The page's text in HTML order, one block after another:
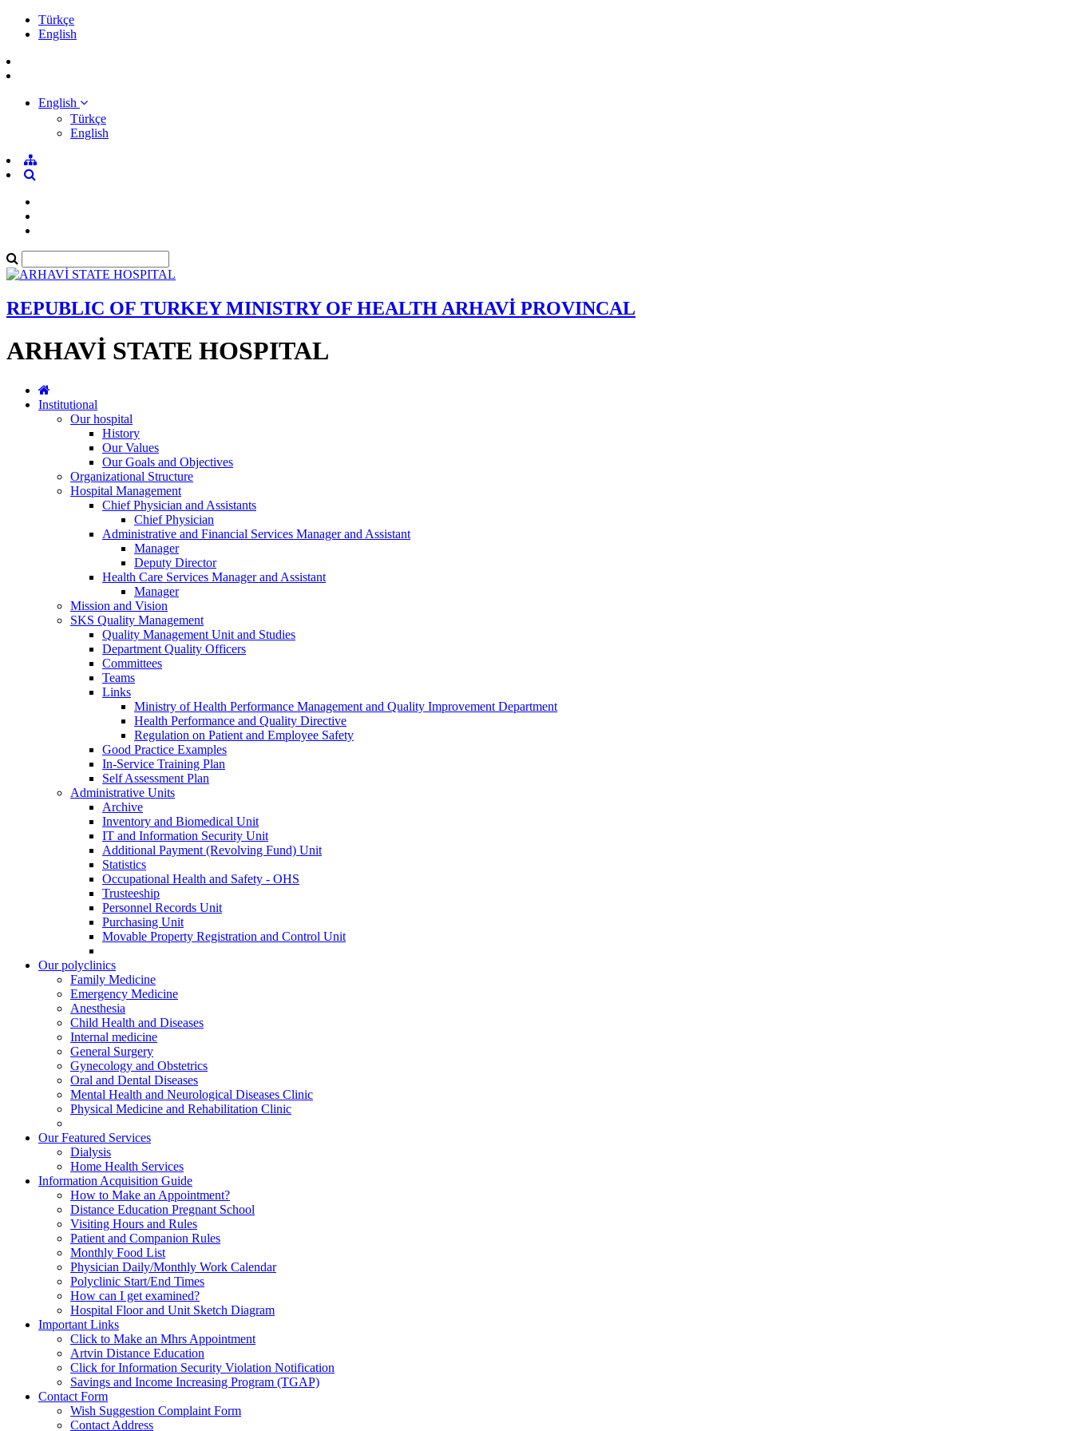
Türkçe
English
English
Türkçe
English
REPUBLIC OF TURKEY MINISTRY OF HEALTH ARHAVİ PROVINCAL
ARHAVİ STATE HOSPITAL
Institutional
Our hospital
History
Our Values
Our Goals and Objectives
Organizational Structure
Hospital Management
Chief Physician and Assistants
Chief Physician
Administrative and Financial Services Manager and Assistant
Manager
Deputy Director
Health Care Services Manager and Assistant
Manager
Mission and Vision
SKS Quality Management
Quality Management Unit and Studies
Department Quality Officers
Committees
Teams
Links
Ministry of Health Performance Management and Quality Improvement Department
Health Performance and Quality Directive
Regulation on Patient and Employee Safety
Good Practice Examples
In-Service Training Plan
Self Assessment Plan
Administrative Units
Archive
Inventory and Biomedical Unit
IT and Information Security Unit
Additional Payment (Revolving Fund) Unit
Statistics
Occupational Health and Safety - OHS
Trusteeship
Personnel Records Unit
Purchasing Unit
Movable Property Registration and Control Unit
Our polyclinics
Family Medicine
Emergency Medicine
Anesthesia
Child Health and Diseases
Internal medicine
General Surgery
Gynecology and Obstetrics
Oral and Dental Diseases
Mental Health and Neurological Diseases Clinic
Physical Medicine and Rehabilitation Clinic
Our Featured Services
Dialysis
Home Health Services
Information Acquisition Guide
How to Make an Appointment?
Distance Education Pregnant School
Visiting Hours and Rules
Patient and Companion Rules
Monthly Food List
Physician Daily/Monthly Work Calendar
Polyclinic Start/End Times
How can I get examined?
Hospital Floor and Unit Sketch Diagram
Important Links
Click to Make an Mhrs Appointment
Artvin Distance Education
Click for Information Security Violation Notification
Savings and Income Increasing Program (TGAP)
Contact Form
Wish Suggestion Complaint Form
Contact Address